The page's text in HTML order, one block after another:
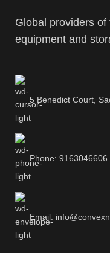
Global providers
equipment and
5 Benedict Court,
Phone: 9163046606
Email: